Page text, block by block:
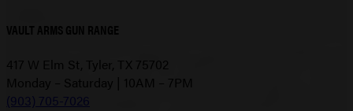
VAULT ARMS GUN RANGE
417 W Elm St, Tyler, TX 75702
Monday – Saturday | 10AM – 7PM
(903) 705-7026